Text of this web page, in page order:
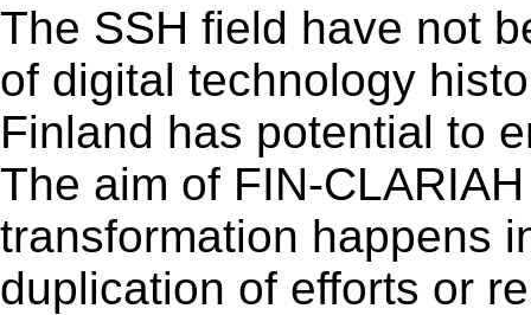
The SSH field have not
of digital technology
Finland has potential to
The aim of FIN-
transformation happens
duplication of efforts or